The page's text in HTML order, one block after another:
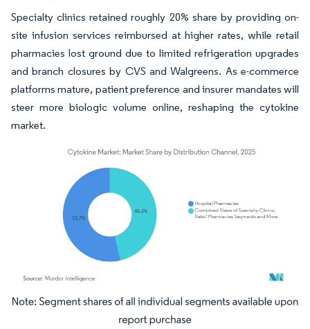
Specialty clinics retained roughly 20% share by providing on-
site infusion services reimbursed at higher rates, while retail
pharmacies lost ground due to limited refrigeration upgrades
and branch closures by CVS and Walgreens. As e-commerce
platforms mature, patient preference and insurer mandates will
steer more biologic volume online, reshaping the cytokine
market.
Image © Mordor Intelligence. Reuse requires attribution under CC BY 4.0.